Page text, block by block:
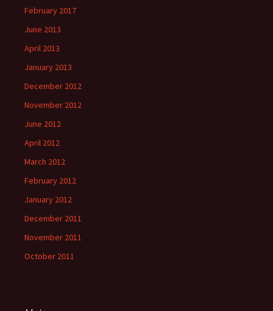
February 2017
June 2013
April 2013
January 2013
December 2012
November 2012
June 2012
April 2012
March 2012
February 2012
January 2012
December 2011
November 2011
October 2011